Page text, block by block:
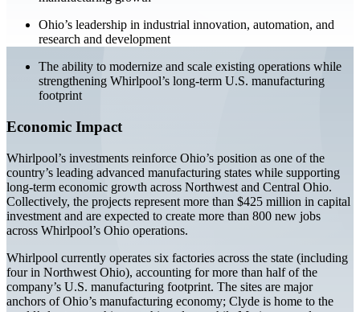
Ohio’s leadership in industrial innovation, automation, and
research and development
The ability to modernize and scale existing operations while
strengthening Whirlpool’s long-term U.S. manufacturing
footprint
Economic Impact
Whirlpool’s investments reinforce Ohio’s position as one of the
country’s leading advanced manufacturing states while supporting
long-term economic growth across Northwest and Central Ohio.
Collectively, the projects represent more than $425 million in capital
investment and are expected to create more than 800 new jobs
across Whirlpool’s Ohio operations.
Whirlpool currently operates six factories across the state (including
four in Northwest Ohio), accounting for more than half of the
company’s U.S. manufacturing footprint. The sites are major
anchors of Ohio’s manufacturing economy; Clyde is home to the